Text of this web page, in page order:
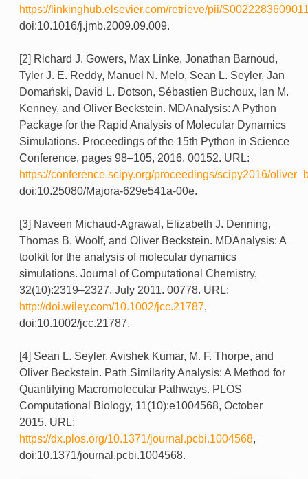
https://linkinghub.elsevier.com/retrieve/pii/
doi:10.1016/j.jmb.2009.09.009.
[2] Richard J. Gowers, Max Linke, Jonathan Barnoud,
Tyler J. E. Reddy, Manuel N. Melo, Sean L. Seyler, Jan
Domański, David L. Dotson, Sébastien Buchoux, Ian M.
Kenney, and Oliver Beckstein. MDAnalysis: A Python
Package for the Rapid Analysis of Molecular Dynamics
Simulations. Proceedings of the 15th Python in Science
Conference, pages 98–105, 2016. 00152. URL:
https://conference.scipy.org/proceedings/scipy2016/
doi:10.25080/Majora-629e541a-00e.
[3] Naveen Michaud-Agrawal, Elizabeth J. Denning,
Thomas B. Woolf, and Oliver Beckstein. MDAnalysis: A
toolkit for the analysis of molecular dynamics
simulations. Journal of Computational Chemistry,
32(10):2319–2327, July 2011. 00778. URL:
http://doi.wiley.com/10.1002/jcc.21787,
doi:10.1002/jcc.21787.
[4] Sean L. Seyler, Avishek Kumar, M. F. Thorpe, and
Oliver Beckstein. Path Similarity Analysis: A Method for
Quantifying Macromolecular Pathways. PLOS
Computational Biology, 11(10):e1004568, October
2015. URL:
https://dx.plos.org/10.1371/journal.pcbi.1004568,
doi:10.1371/journal.pcbi.1004568.